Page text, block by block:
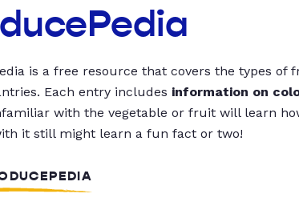
is a free resource that covers the types of
Each entry includes information on
with the vegetable or fruit will learn
it still might learn a fun fact or two!